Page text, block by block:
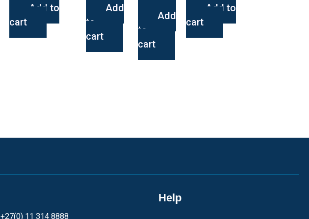
Add to
cart
Add
to
cart
Add
to
cart
Add to
cart
+27(0) 11 314 8888
Help